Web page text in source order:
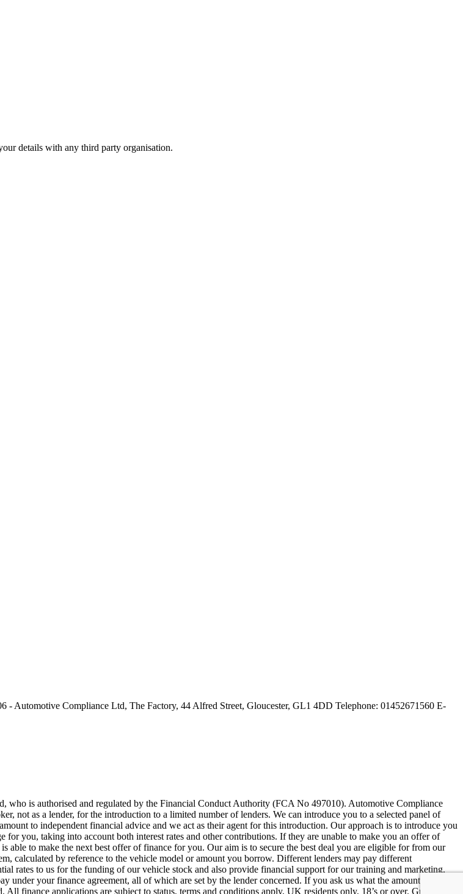
details with any third party organisation.
Automotive Compliance Ltd, The Factory, 44 Alfred Street, Gloucester, GL1 4DD Telephone: 01452671560 E-
who is authorised and regulated by the Financial Conduct Authority (FCA No 497010). Automotive Compliance
not as a lender, for the introduction to a limited number of lenders. We can introduce you to a selected panel of
to independent financial advice and we act as their agent for this introduction. Our approach is to introduce you
you, taking into account both interest rates and other contributions. If they are unable to make you an offer of
able to make the next best offer of finance for you. Our aim is to secure the best deal you are eligible for from our
calculated by reference to the vehicle model or amount you borrow. Different lenders may pay different
rates to us for the funding of our vehicle stock and also provide financial support for our training and marketing.
under your finance agreement, all of which are set by the lender concerned. If you ask us what the amount of
finance applications are subject to status, terms and conditions apply, UK residents only, 18’s or over. Guarantees